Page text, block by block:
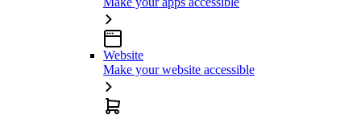
Website
Make your website accessible